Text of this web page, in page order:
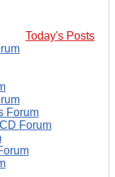
Today's Posts
Forum
Forum